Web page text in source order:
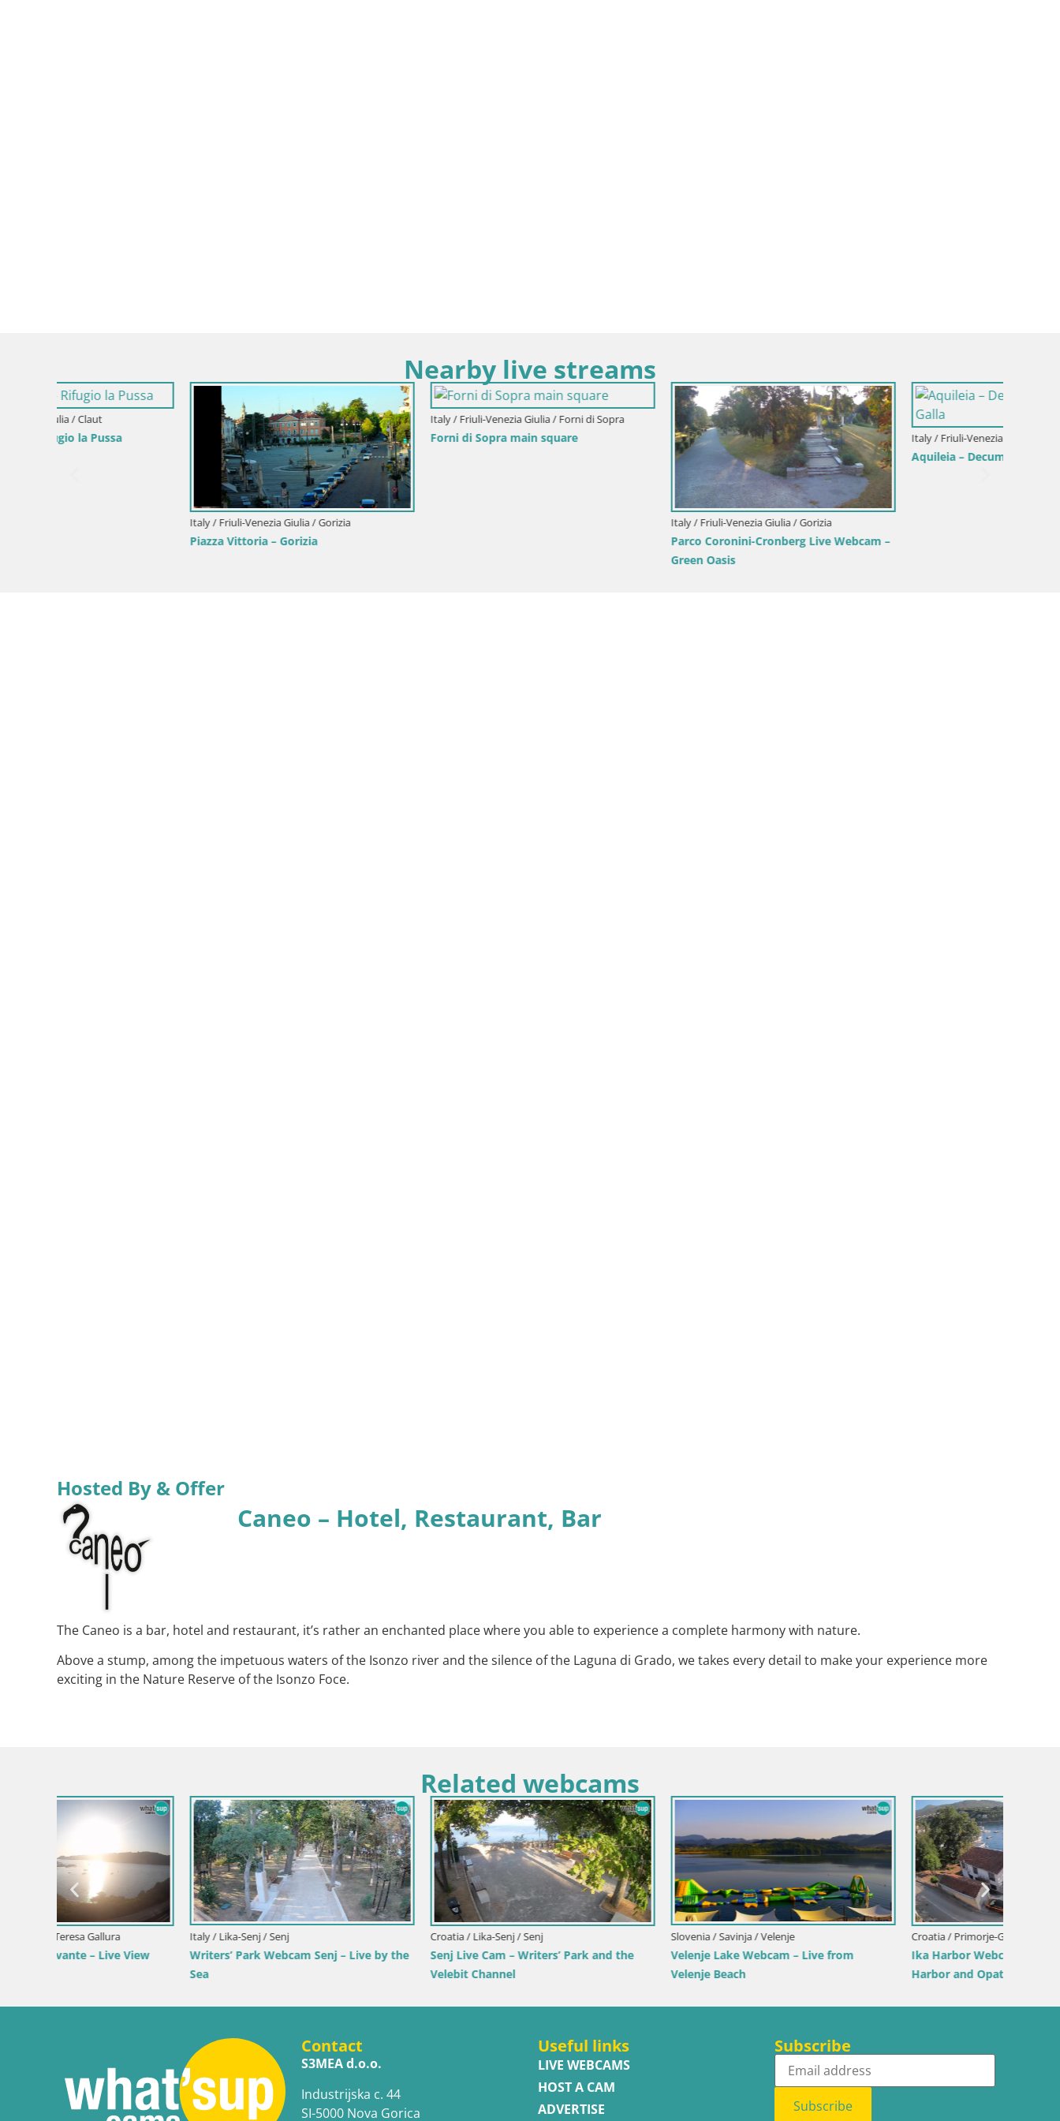
Nearby live streams
Italy / Friuli-Venezia Giulia / Forni di Sopra
Forni di Sopra main square
Italy / Friuli-Venezia Giulia / Gorizia
Parco Coronini-Cronberg Live Webcam –
Italy / Friuli-Venezia Giulia / Aquileia
Aquileia – Decumano di Aratria Galla
Italy / Friuli-Venezia Giulia / Aquileia
Aquileia – Capitolo Square
Hosted By & Offer
Caneo – Hotel, Restaurant, Bar
The Caneo is a bar, hotel and restaurant, it’s rather an enchanted place where you able to experience a complete harmony with nature.
Above a stump, among the impetuous waters of the Isonzo river and the silence of the Laguna di Grado, we takes every detail to make your experience more
exciting in the Nature Reserve of the Isonzo Foce.
Related webcams
Slovenia / Savinja / Velenje
Velenje Lake Webcam – Live from
Croatia / Primorje-Gorski Kotar / Ika
Ika Harbor Webcam – LIVE View of the
Harbor and Opatija Lights
Italy / Trentino-Alto Adige / Toblach
Webcam Toblach Dolomites – View from
Croatia / Lika-Senj / Senj
Senj Harbour Webcam – Breakwater &
Contact
S3MEA d.o.o.
Industrijska c. 44
SI-5000 Nova Gorica
Useful links
LIVE WEBCAMS
HOST A CAM
ADVERTISE
Subscribe
Subscribe